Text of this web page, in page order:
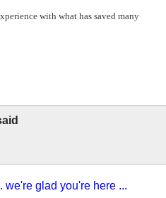
with what has saved many
we're glad you're here ...